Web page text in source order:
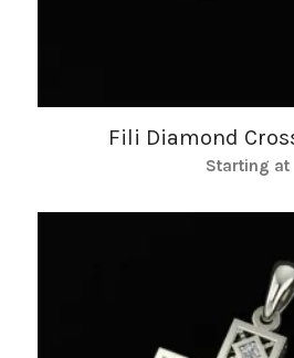
Fili Diamond
Starting at